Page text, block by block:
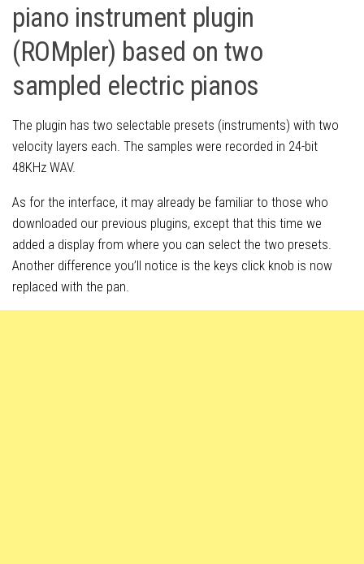
piano instrument plugin
(ROMpler) based on two
sampled electric pianos
The plugin has two selectable presets (instruments) with two
velocity layers each. The samples were recorded in 24-bit
48KHz WAV.
As for the interface, it may already be familiar to those who
downloaded our previous plugins, except that this time we
added a display from where you can select the two presets.
Another difference you’ll notice is the keys click knob is now
replaced with the pan.